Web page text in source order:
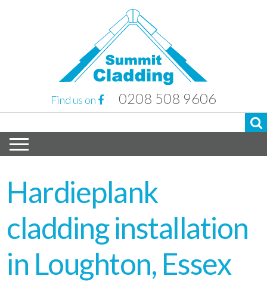
Find us on 0208 508 9606
Hardieplank
cladding installation
in Loughton, Essex